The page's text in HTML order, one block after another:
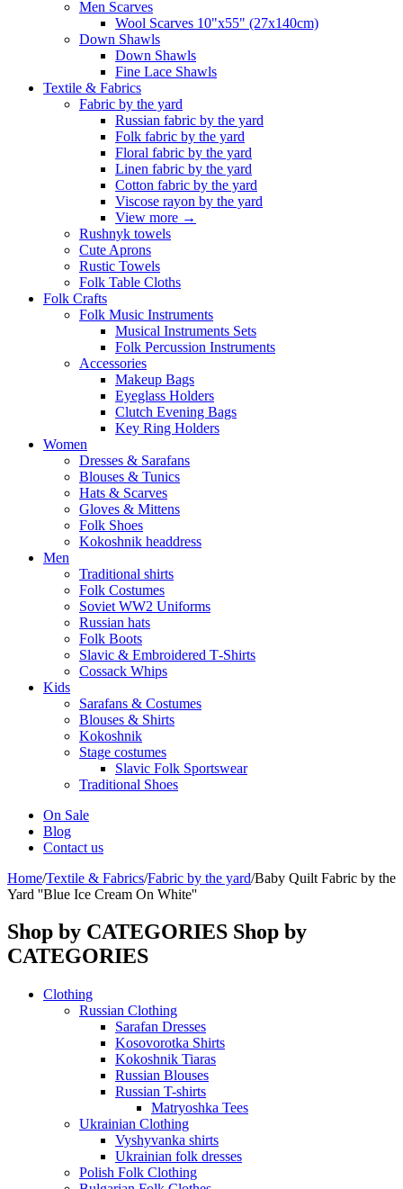
Men Scarves
Wool Scarves 10"x55" (27x140cm)
Down Shawls
Down Shawls
Fine Lace Shawls
Textile & Fabrics
Fabric by the yard
Russian fabric by the yard
Folk fabric by the yard
Floral fabric by the yard
Linen fabric by the yard
Cotton fabric by the yard
Viscose rayon by the yard
View more →
Rushnyk towels
Cute Aprons
Rustic Towels
Folk Table Cloths
Folk Crafts
Folk Music Instruments
Musical Instruments Sets
Folk Percussion Instruments
Accessories
Makeup Bags
Eyeglass Holders
Clutch Evening Bags
Key Ring Holders
Women
Dresses & Sarafans
Blouses & Tunics
Hats & Scarves
Gloves & Mittens
Folk Shoes
Kokoshnik headdress
Men
Traditional shirts
Folk Costumes
Soviet WW2 Uniforms
Russian hats
Folk Boots
Slavic & Embroidered T‑Shirts
Cossack Whips
Kids
Sarafans & Costumes
Blouses & Shirts
Kokoshnik
Stage costumes
Slavic Folk Sportswear
Traditional Shoes
On Sale
Blog
Contact us
Home/Textile & Fabrics/Fabric by the yard/Baby Quilt Fabric by the
Yard ''Blue Ice Cream On White''
Shop by CATEGORIES Shop by
CATEGORIES
Clothing
Russian Clothing
Sarafan Dresses
Kosovorotka Shirts
Kokoshnik Tiaras
Russian Blouses
Russian T-shirts
Matryoshka Tees
Ukrainian Clothing
Vyshyvanka shirts
Ukrainian folk dresses
Polish Folk Clothing